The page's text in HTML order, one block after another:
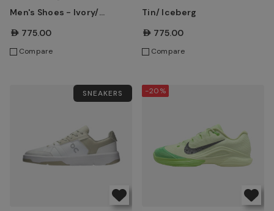
Men's Shoes - Ivory/
Maroon
AED775.00
Compare
Tin/ Iceberg
AED775.00
Compare
SNEAKERS -20%